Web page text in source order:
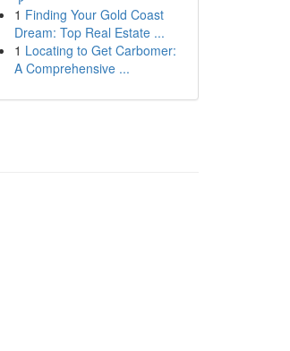
1 Finding Your Gold Coast
Dream: Top Real Estate ...
1 Locating to Get Carbomer:
A Comprehensive ...